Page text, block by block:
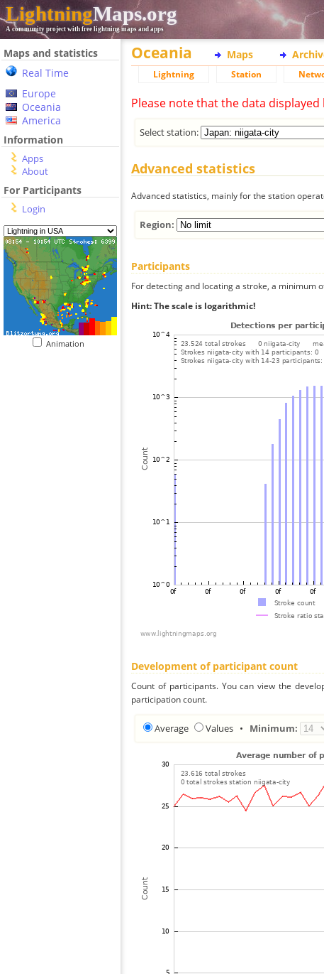
LightningMaps.org
A community project with free lightning maps and apps
Maps and statistics
Real Time
Europe
Oceania
America
Information
Apps
About
For Participants
Login
Animation
Oceania Maps
Lightning Station
Please note that the data
Select station:
Advanced statistics
Advanced statistics, mainly for the station
Region:
Participants
For detecting and locating a stroke, a minimum
Hint: The scale is logarithmic!
Development of participant count
Count of participants. You can view the
participation count.
Average Values • Minimum: